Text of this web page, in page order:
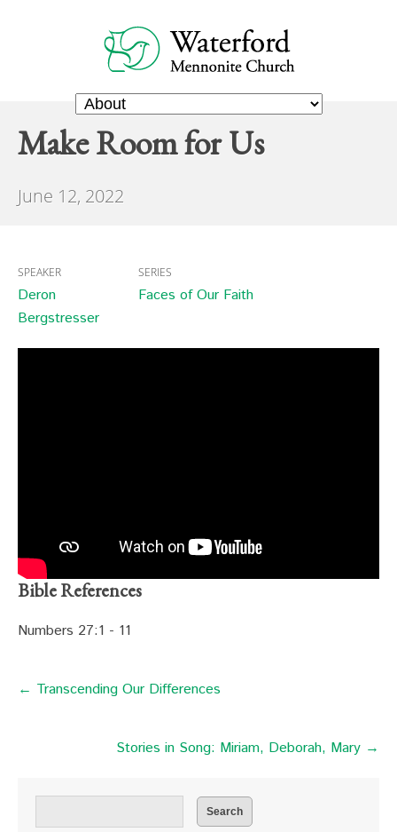
Make Room for Us
June 12, 2022
SPEAKER
Deron
Bergstresser
SERIES
Faces of Our Faith
Bible References
Numbers 27:1 - 11
← Transcending Our Differences
Stories in Song: Miriam, Deborah, Mary →